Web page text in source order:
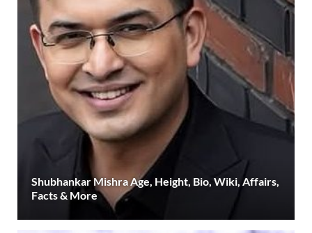
Shubhankar Mishra Age, Height, Bio, Wiki, Affairs,
Facts & More